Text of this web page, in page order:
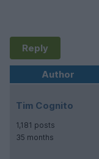
Reply
Author
Tim Cognito
1,181 posts
35 months